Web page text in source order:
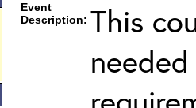
Event
Description: This